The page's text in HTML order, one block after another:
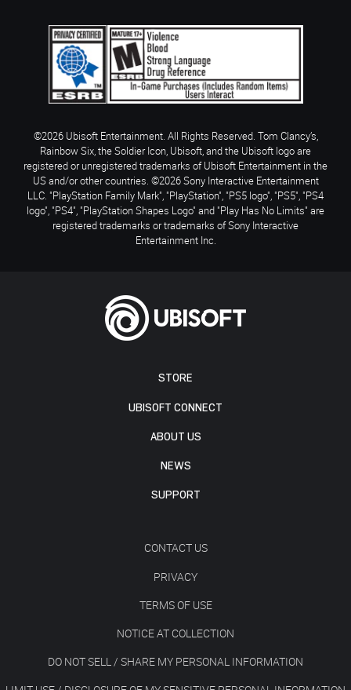
STORE
UBISOFT CONNECT
ABOUT US
NEWS
SUPPORT
CONTACT US
PRIVACY
TERMS OF USE
NOTICE AT COLLECTION
DO NOT SELL / SHARE MY PERSONAL INFORMATION
©2026 Ubisoft Entertainment. All Rights Reserved. Tom Clancy’s,
Rainbow Six, the Soldier Icon, Ubisoft, and the Ubisoft logo are
registered or unregistered trademarks of Ubisoft Entertainment in the
US and/or other countries. ©2026 Sony Interactive Entertainment
LLC. "PlayStation Family Mark", "PlayStation", "PS5 logo", "PS5", "PS4
logo", "PS4", "PlayStation Shapes Logo" and "Play Has No Limits" are
registered trademarks or trademarks of Sony Interactive
Entertainment Inc.